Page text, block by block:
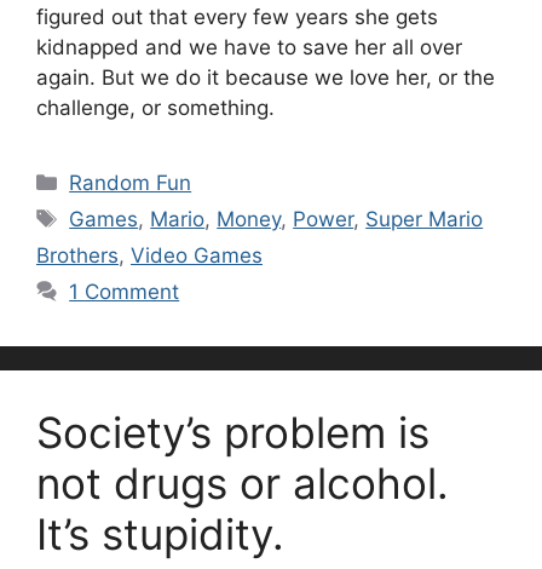
figured out that every few years she gets
kidnapped and we have to save her all over
again. But we do it because we love her, or the
challenge, or something.
Categories
Random Fun
Tags
Games, Mario, Money, Power, Super Mario
Brothers, Video Games
1 Comment
Society’s problem is
not drugs or alcohol.
It’s stupidity.